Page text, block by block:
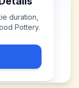
duration,
Pottery.